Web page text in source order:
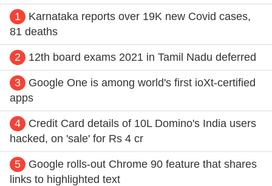
1
Karnataka reports over 19K new Covid cases,
81 deaths
2 12th board exams 2021 in Tamil Nadu deferred
3
Google One is among world's first ioXt-certified
apps
4
Credit Card details of 10L Domino's India users
hacked, on 'sale' for Rs 4 cr
5
Google rolls-out Chrome 90 feature that shares
links to highlighted text